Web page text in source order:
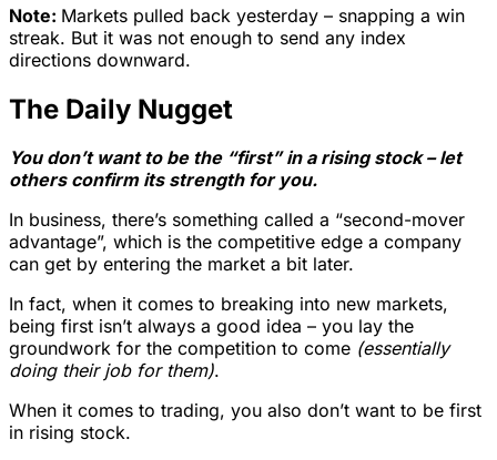
Note: Markets pulled back yesterday – snapping a win
streak. But it was not enough to send any index
directions downward.
The Daily Nugget
You don’t want to be the “first” in a rising stock – let
others confirm its strength for you.
In business, there’s something called a “second-mover
advantage”, which is the competitive edge a company
can get by entering the market a bit later.
In fact, when it comes to breaking into new markets,
being first isn’t always a good idea – you lay the
groundwork for the competition to come (essentially
doing their job for them).
When it comes to trading, you also don’t want to be first
in rising stock.